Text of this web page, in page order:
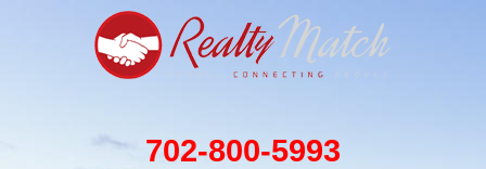
702-800-5993